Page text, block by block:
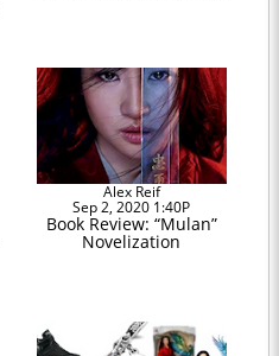
Alex Reif
Sep 2, 2020 1:40P
Book Review: “Mulan”
Novelization